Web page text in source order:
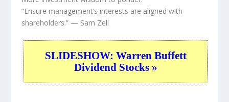
“Ensure management’s interests are aligned with
shareholders.” — Sam Zell
SLIDESHOW: Warren Buffett
Dividend Stocks »